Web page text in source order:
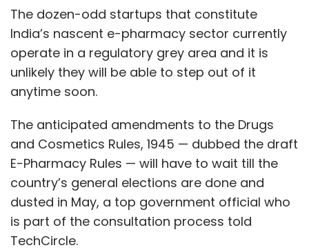
significant topline growth,” said Arun
Sundararajan, a professor of business at New
York University Stern School of Business.
But, he said, Uber’s business still represents a
fraction of global consumer spending on
transportation, and “evidence that Uber is
making significant inroads into changing
behaviours” is critical to its long-term
success.
The dozen-odd startups that constitute
India’s nascent e-pharmacy sector currently
operate in a regulatory grey area and it is
unlikely they will be able to step out of it
anytime soon.
The anticipated amendments to the Drugs
and Cosmetics Rules, 1945 — dubbed the draft
E-Pharmacy Rules — will have to wait till the
country’s general elections are done and
dusted in May, a top government official who
is part of the consultation process told
TechCircle.